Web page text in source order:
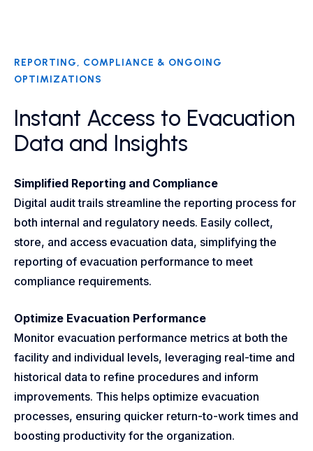
REPORTING, COMPLIANCE & ONGOING
OPTIMIZATIONS​
Instant Access to Evacuation
Data and Insights
Simplified Reporting and Compliance
Digital audit trails streamline the reporting process for
both internal and regulatory needs. Easily collect,
store, and access evacuation data, simplifying the
reporting of evacuation performance to meet
compliance requirements.
Optimize Evacuation Performance
Monitor evacuation performance metrics at both the
facility and individual levels, leveraging real-time and
historical data to refine procedures and inform
improvements. This helps optimize evacuation
processes, ensuring quicker return-to-work times and
boosting productivity for the organization.